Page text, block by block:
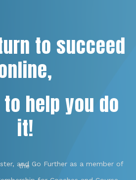
to succeed
help you do
it!
and Go Further as a member of
the